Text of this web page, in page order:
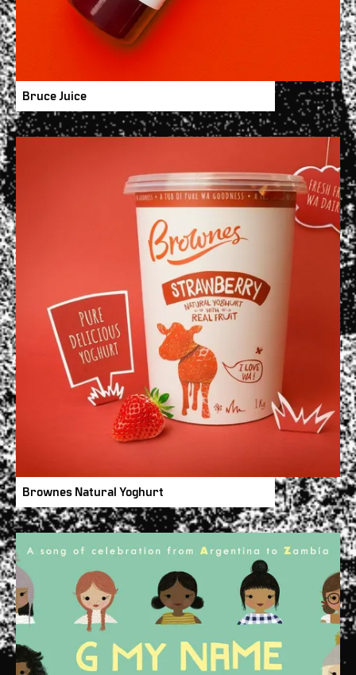
Bruce Juice
Brownes Natural Yoghurt